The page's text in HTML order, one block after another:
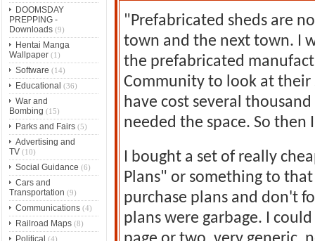
DOOMSDAY
PREPPING -
Downloads(9)
Hentai Manga
Wallpaper(1)
Software (14)
Educational (36)
War and
Bombing (15)
Parks and Fairs(5)
Advertising and
TV(10)
Social Guidance (6)
Cars and
Transportation (9)
Communications(4)
Railroad Maps(8)
Political (4)
"Prefabricated sheds are
town and the next town. I
the prefabricated
Community to look at their
have cost several
needed the space. So then
I bought a set of really
Plans" or something to
purchase plans and don't
plans were garbage. I